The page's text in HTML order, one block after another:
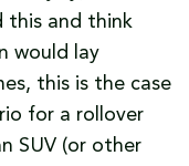
this and think
would lay
this is the case
for a rollover
SUV (or other